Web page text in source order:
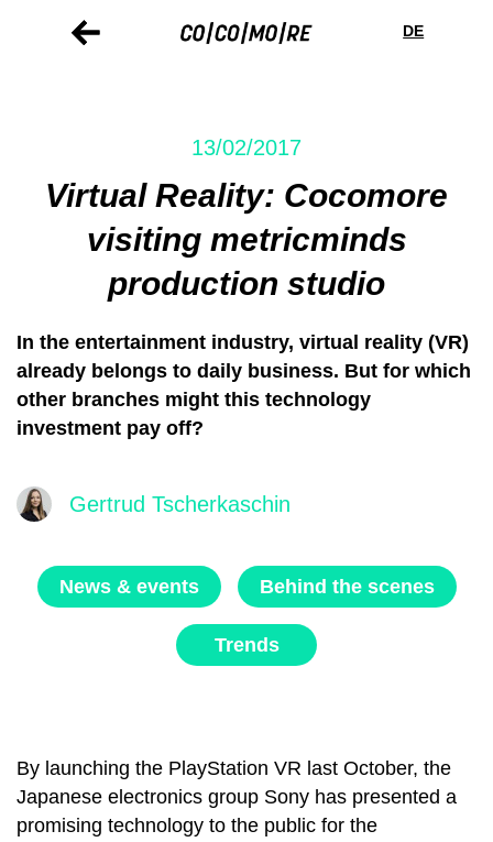
preferences
DE
13/02/2017
Virtual Reality: Cocomore
visiting metricminds
production studio
In the entertainment industry, virtual reality (VR)
already belongs to daily business. But for which
other branches might this technology
investment pay off?
Gertrud Tscherkaschin
News & events Behind the scenes
Trends
By launching the PlayStation VR last October, the
Japanese electronics group Sony has presented a
promising technology to the public for the